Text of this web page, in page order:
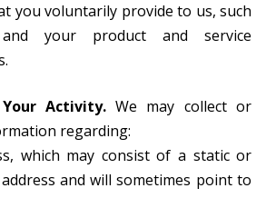
you voluntarily provide to us, such
your product and service
Activity.We may collect or
regarding:
which may consist of a static or
and will sometimes point to